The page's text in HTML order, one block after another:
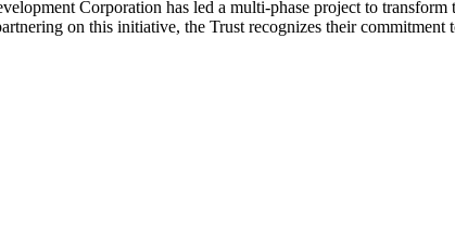
Corporation has led a multi-phase project to
on this initiative, the Trust recognizes their commitment